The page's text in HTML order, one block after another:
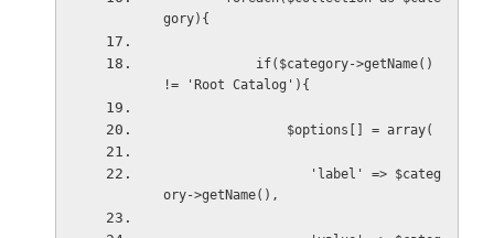
gory){
!= 'Root Catalog'){
                $options[] = array(
ory->getName(),